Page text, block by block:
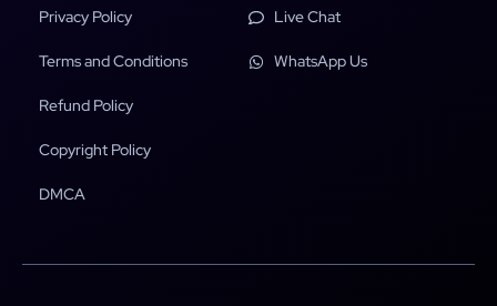
Privacy Policy
Terms and Conditions
Refund Policy
Copyright Policy
DMCA
Live Chat
WhatsApp Us